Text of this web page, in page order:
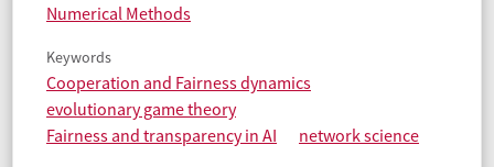
Numerical Methods
Keywords
Cooperation and Fairness dynamics
evolutionary game theory
Fairness and transparency in AI
network science